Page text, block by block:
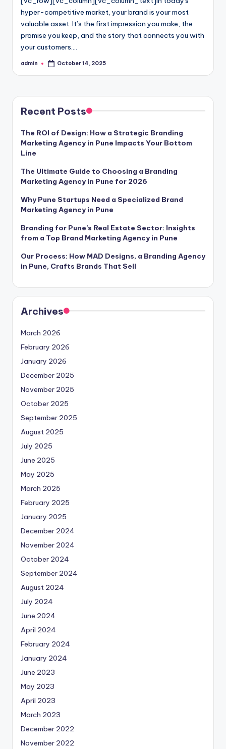
hyper-competitive market, your brand is your most
valuable asset. It’s the first impression you make, the
promise you keep, and the story that connects you with
your customers.…
Posted
admin October 14, 2025
Recent Posts
The ROI of Design: How a Strategic Branding
Marketing Agency in Pune Impacts Your Bottom
Line
The Ultimate Guide to Choosing a Branding
Marketing Agency in Pune for 2026
Why Pune Startups Need a Specialized Brand
Marketing Agency in Pune
Branding for Pune’s Real Estate Sector: Insights
from a Top Brand Marketing Agency in Pune
Our Process: How MAD Designs, a Branding Agency
in Pune, Crafts Brands That Sell
Archives
March 2026
February 2026
January 2026
December 2025
November 2025
October 2025
September 2025
August 2025
July 2025
June 2025
May 2025
March 2025
February 2025
January 2025
December 2024
November 2024
October 2024
September 2024
August 2024
July 2024
June 2024
April 2024
February 2024
January 2024
June 2023
May 2023
April 2023
March 2023
December 2022
November 2022